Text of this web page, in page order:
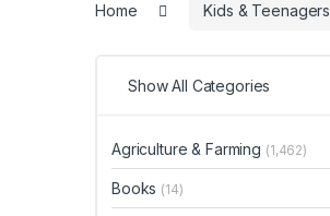
Home Kids & Teenagers
Show All Categories
Agriculture & Farming (1,462)
Books (14)